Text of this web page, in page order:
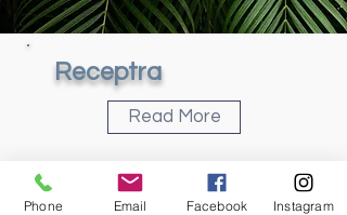
Receptra
Read More
Phone Email Facebook Instagram